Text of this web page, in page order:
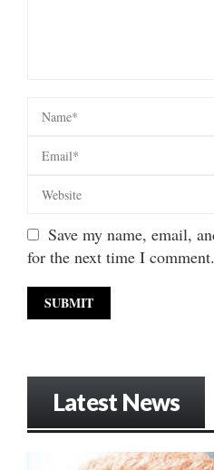
Save my name, email,
for the next time I comment.
Latest News